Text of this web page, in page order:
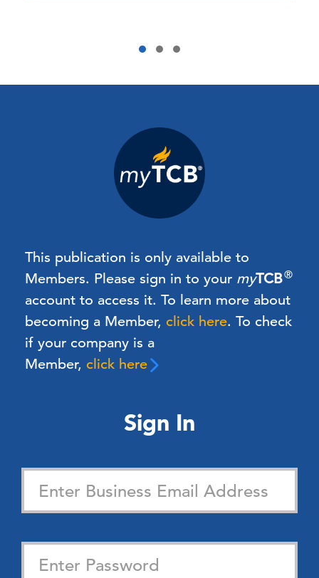
This publication is only available to
Members. Please sign in to your myTCB®
account to access it. To learn more about
becoming a Member, click here. To check
if your company is a
Member, click here
Sign In